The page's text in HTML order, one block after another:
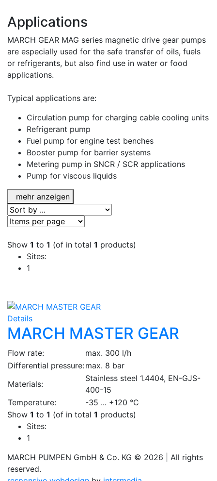
Applications
MARCH GEAR MAG series magnetic drive gear pumps
are especially used for the safe transfer of oils, fuels
or refrigerants, but also find use in water or food
applications.
Typical applications are:
Circulation pump for charging cable cooling units
Refrigerant pump
Fuel pump for engine test benches
Booster pump for barrier systems
Metering pump in SNCR / SCR applications
Pump for viscous liquids
mehr anzeigen
Show 1 to 1 (of in total 1 products)
Sites:
1
Details
MARCH MASTER GEAR
Flow rate:
max. 300 l/h
Differential pressure:max. 8 bar
Materials:
Stainless steel 1.4404, EN-GJS-
400-15
Temperature:
-35 ... +120 °C
Show 1 to 1 (of in total 1 products)
Sites:
1
MARCH PUMPEN GmbH & Co. KG © 2026 | All rights
reserved.